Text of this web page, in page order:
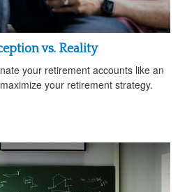
vs. Reality
your retirement accounts like an
your retirement strategy.